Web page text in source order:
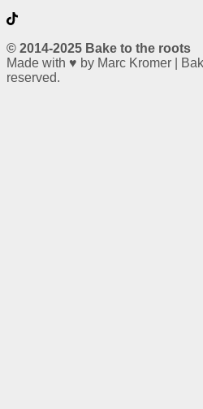
© 2014-2025 Bake to the roots
Made with ♥ by Marc Kromer |
reserved.